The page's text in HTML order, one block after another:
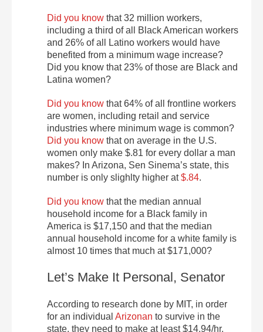
Did you know that 32 million workers,
including a third of all Black American workers
and 26% of all Latino workers would have
benefited from a minimum wage increase?
Did you know that 23% of those are Black and
Latina women?
Did you know that 64% of all frontline workers
are women, including retail and service
industries where minimum wage is common?
Did you know that on average in the U.S.
women only make $.81 for every dollar a man
makes? In Arizona, Sen Sinema’s state, this
number is only slighlty higher at$.84.
Did you know that the median annual
household income for a Black family in
America is $17,150 and that the median
annual household income for a white family is
almost 10 times that much at $171,000?
Let’s Make It Personal, Senator
According to research done by MIT, in order
for an individual Arizonan to survive in the
state, they need to make at least $14.94/hr.